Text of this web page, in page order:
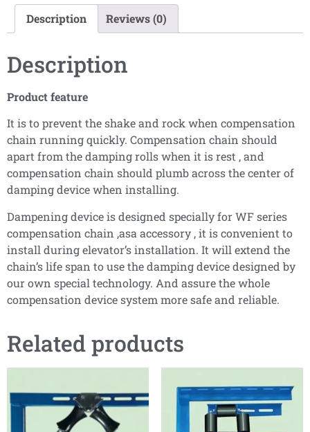
Description Reviews (0)
Description
Product feature
It is to prevent the shake and rock when compensation
chain running quickly. Compensation chain should
apart from the damping rolls when it is rest , and
compensation chain should plumb across the center of
damping device when installing.
Dampening device is designed specially for WF series
compensation chain ,asa accessory , it is convenient to
install during elevator’s installation. It will extend the
chain’s life span to use the damping device designed by
our own special technology. And assure the whole
compensation device system more safe and reliable.
Related products